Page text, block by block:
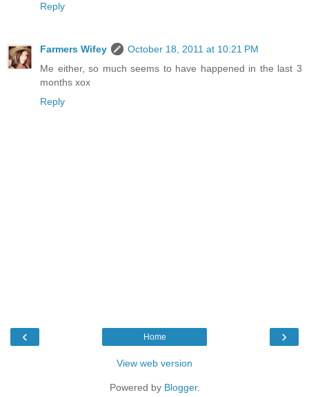
Reply
Farmers Wifey
October 18, 2011 at 10:21 PM
Me either, so much seems to have happened in the last 3
months xox
Reply
‹ ›
Home
View web version
Powered by Blogger.